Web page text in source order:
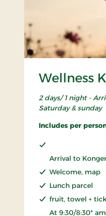
Wellness
2 days/ 1 night -
Saturday & sunday
Includes per
Arrival to
Welcome, map
Lunch parcel
fruit, towel +
At 9:30/8:30*